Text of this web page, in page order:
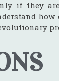
if they